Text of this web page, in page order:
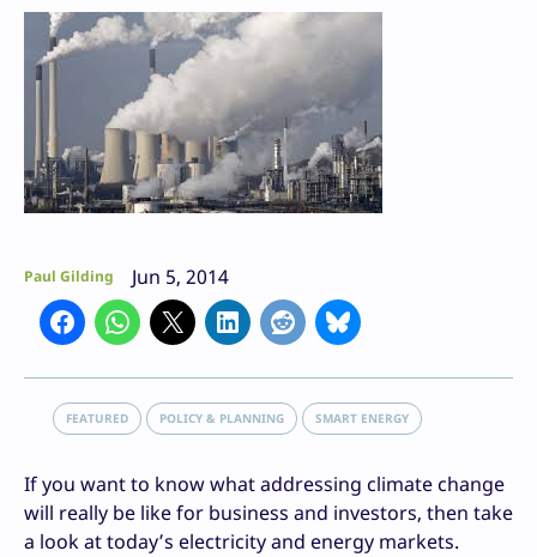
Paul Gilding Jun 5, 2014
FEATURED POLICY & PLANNING SMART ENERGY
If you want to know what addressing climate change
will really be like for business and investors, then take
a look at today’s electricity and energy markets.